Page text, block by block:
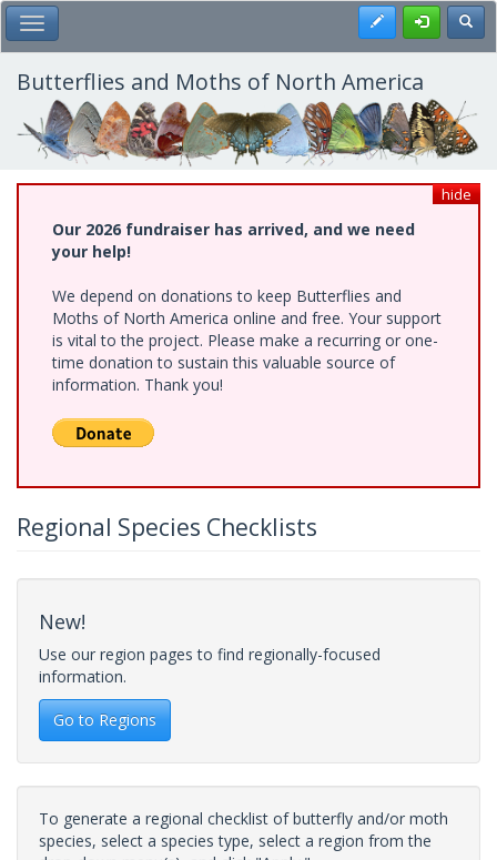
Skip
to
main
content
Toggle Main Menu Register
Butterflies and Moths of North America
hide
Our 2026 fundraiser has arrived, and we need
your help!
We depend on donations to keep Butterflies and
Moths of North America online and free. Your support
is vital to the project. Please make a recurring or one-
time donation to sustain this valuable source of
information. Thank you!
Regional Species Checklists
New!
Use our region pages to find regionally-focused
information.
Go to Regions
To generate a regional checklist of butterfly and/or moth
species, select a species type, select a region from the